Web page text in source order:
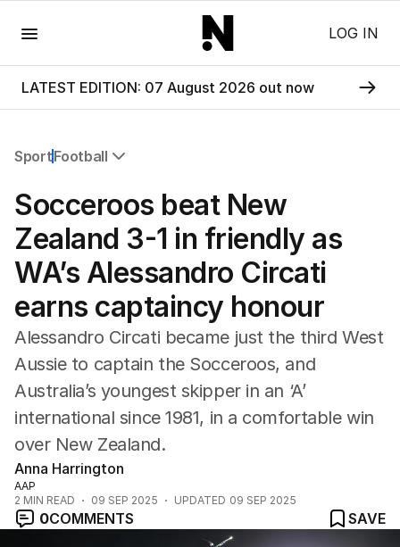
LOG IN
LATEST EDITION: 07 August 2026 out now
SportFootball
Commonwealth Games
AFL
NRL
Cricket
Football
Horse Racing
Formula One
Other
Socceroos beat New
Zealand 3-1 in friendly as
WA’s Alessandro Circati
earns captaincy honour
Alessandro Circati became just the third West
Aussie to captain the Socceroos, and
Australia’s youngest skipper in an ‘A’
international since 1981, in a comfortable win
over New Zealand.
Anna Harrington
AAP
2 MIN READ 09 SEP 2025 UPDATED 09 SEP 2025
0COMMENTS SAVE